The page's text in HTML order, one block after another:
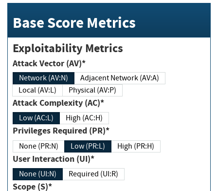
Base Score Metrics
Exploitability Metrics
Attack Vector (AV)*
Network (AV:N)
Adjacent Network (AV:A)
Local (AV:L)
Physical (AV:P)
Attack Complexity (AC)*
Low (AC:L) High (AC:H)
Privileges Required (PR)*
None (PR:N) Low (PR:L) High (PR:H)
User Interaction (UI)*
None (UI:N) Required (UI:R)
Scope (S)*